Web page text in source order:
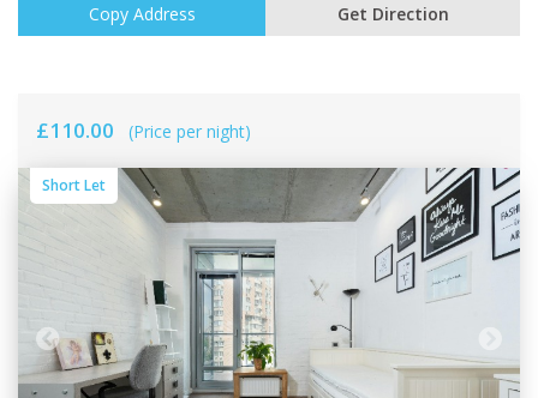
Copy Address Get Direction
£110.00 (Price per night)
Short Let